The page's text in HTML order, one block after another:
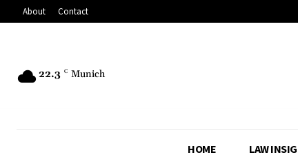
About Contact
22.3 C Munich
HOME LAW